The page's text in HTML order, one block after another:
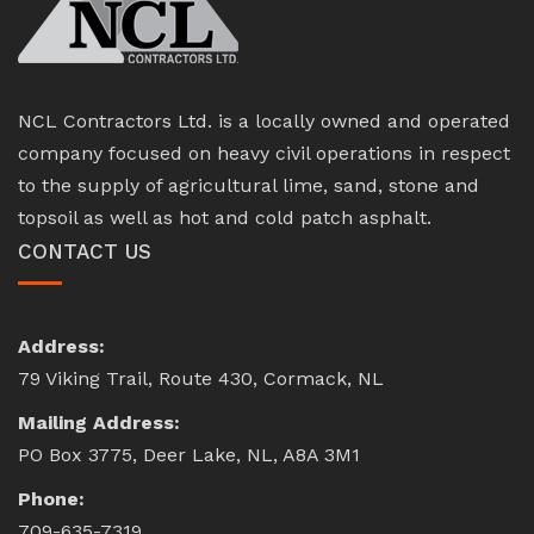
NCL Contractors Ltd. is a locally owned and operated
company focused on heavy civil operations in respect
to the supply of agricultural lime, sand, stone and
topsoil as well as hot and cold patch asphalt.
CONTACT US
Address:
79 Viking Trail, Route 430, Cormack, NL
Mailing Address:
PO Box 3775, Deer Lake, NL, A8A 3M1
Phone: